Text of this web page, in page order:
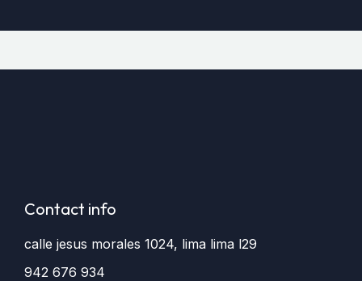
Contact info
calle jesus morales 1024, lima lima l29
942 676 934